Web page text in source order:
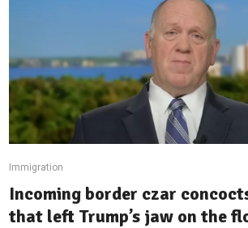
Immigration
Incoming border czar
that left Trump’s jaw on the